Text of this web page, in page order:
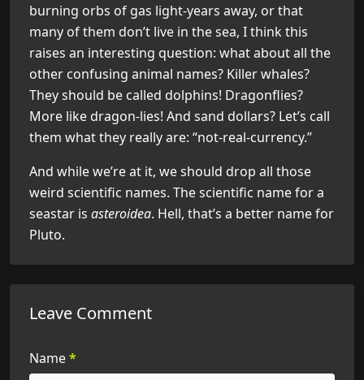
burning orbs of gas light-years away, or that
many of them don’t live in the sea, I think this
raises an interesting question: what about all the
other confusing animal names? Killer whales?
They should be called dolphins! Dragonflies?
More like dragon-lies! And sand dollars? Let’s call
them what they really are: “not-real-currency.”
And while we’re at it, we should drop all those
weird scientific names. The scientific name for a
seastar is asteroidea. Hell, that’s a better name for
Pluto.
Leave Comment
Name*